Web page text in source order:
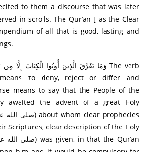
to them a discourse that was later
in scrolls. The Qur’an [ as the Clear
of all that is good, lasting and
‘to deny, reject or differ and
means to say that the People of the
awaited the advent of a great Holy
Scriptures, clear description of the Holy